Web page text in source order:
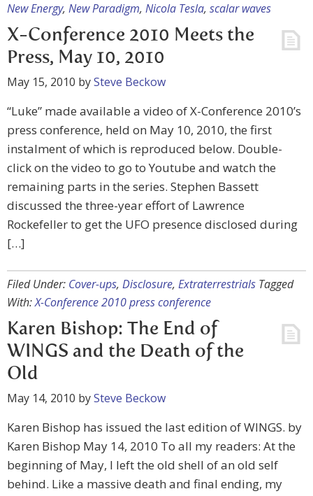
New Energy, New Paradigm, Nicola Tesla, scalar waves
X-Conference 2010 Meets the
Press, May 10, 2010
May 15, 2010 bySteve Beckow
“Luke” made available a video of X-Conference 2010’s
press conference, held on May 10, 2010, the first
instalment of which is reproduced below. Double-
click on the video to go to Youtube and watch the
remaining parts in the series. Stephen Bassett
discussed the three-year effort of Lawrence
Rockefeller to get the UFO presence disclosed during
[…]
Filed Under: Cover-ups, Disclosure, Extraterrestrials Tagged
With:X-Conference 2010 press conference
Karen Bishop: The End of
WINGS and the Death of the
Old
May 14, 2010 bySteve Beckow
Karen Bishop has issued the last edition of WINGS. by
Karen Bishop May 14, 2010 To all my readers: At the
beginning of May, I left the old shell of an old self
behind. Like a massive death and final ending, my